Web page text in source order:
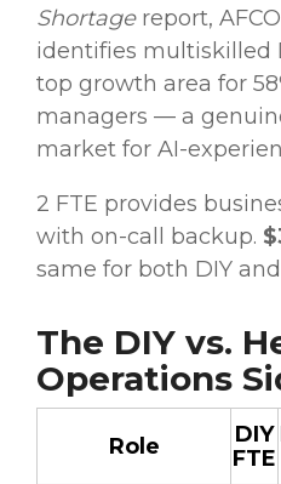
Shortage report,
identifies multiskilled
top growth area for
managers — a
market for AI-
2 FTE provides
with on-call backup.
same for both DIY
The DIY vs.
Operations
Role
DIY
FTE